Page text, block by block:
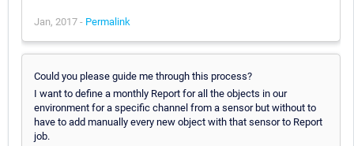
Jan, 2017 - Permalink
Could you please guide me through this process?
I want to define a monthly Report for all the objects in our
environment for a specific channel from a sensor but without to
have to add manually every new object with that sensor to Report
job.